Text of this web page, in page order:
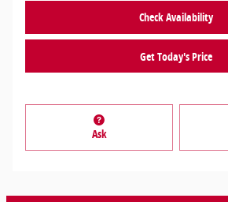
Check Availability
Get Today's Price
Ask